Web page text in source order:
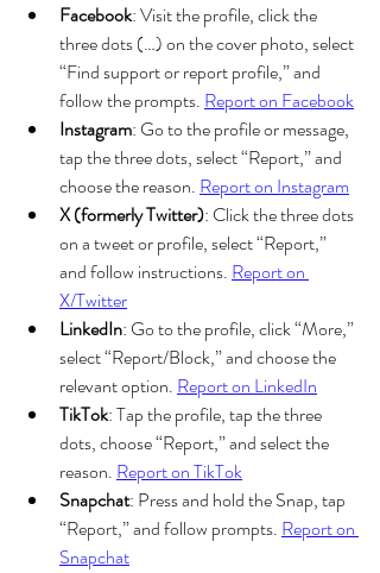
Facebook: Visit the profile, click the
three dots (…) on the cover photo, select
“Find support or report profile,” and
follow the prompts. Report on Facebook
Instagram: Go to the profile or message,
tap the three dots, select “Report,” and
choose the reason. Report on Instagram
X (formerly Twitter): Click the three dots
on a tweet or profile, select “Report,”
and follow instructions. Report on
X/Twitter
LinkedIn: Go to the profile, click “More,”
select “Report/Block,” and choose the
relevant option. Report on LinkedIn
TikTok: Tap the profile, tap the three
dots, choose “Report,” and select the
reason. Report on TikTok
Snapchat: Press and hold the Snap, tap
“Report,” and follow prompts. Report on
Snapchat